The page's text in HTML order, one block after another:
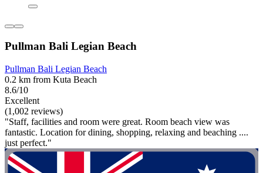
Pullman Bali Legian Beach
Pullman Bali Legian Beach
0.2 km from Kuta Beach
8.6/10
Excellent
(1,002 reviews)
"Staff, facilities and room were great. Room beach view was
fantastic. Location for dining, shopping, relaxing and beaching ....
just perfect."